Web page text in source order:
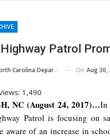
Patrol
Carolina Department Of Public Safety On Aug 30,
1,490
NC (August 24, 2017)…In
Patrol is focusing on
aware of an increase in